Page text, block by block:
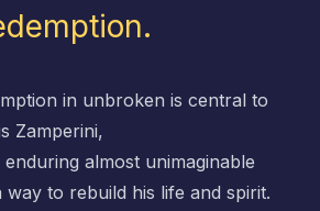
in unbroken is central to
Zamperini,
almost unimaginable
to rebuild his life and spirit.